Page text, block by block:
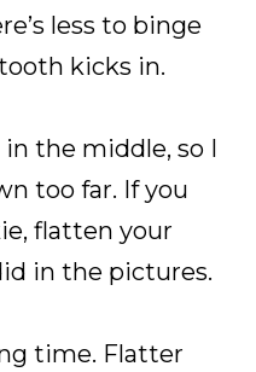
less to binge
kicks in.
the middle, so I
too far. If you
flatten your
in the pictures.
time. Flatter